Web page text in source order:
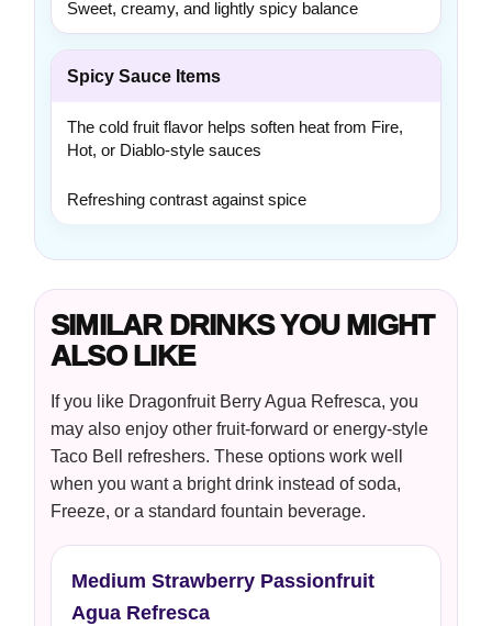
Sweet, creamy, and lightly spicy balance
Spicy Sauce Items
The cold fruit flavor helps soften heat from Fire,
Hot, or Diablo-style sauces
Refreshing contrast against spice
SIMILAR DRINKS YOU MIGHT
ALSO LIKE
If you like Dragonfruit Berry Agua Refresca, you
may also enjoy other fruit-forward or energy-style
Taco Bell refreshers. These options work well
when you want a bright drink instead of soda,
Freeze, or a standard fountain beverage.
Medium Strawberry Passionfruit
Agua Refresca